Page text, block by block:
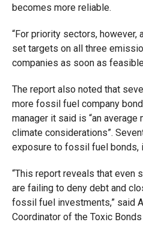
becomes more reliable.
“For priority sectors, however,
set targets on all three
companies as soon as
The report also noted that
more fossil fuel company
manager it said is “an average
climate considerations”.
exposure to fossil fuel bonds,
“This report reveals that even
are failing to deny debt and
fossil fuel investments,” said
Coordinator of the Toxic Bonds